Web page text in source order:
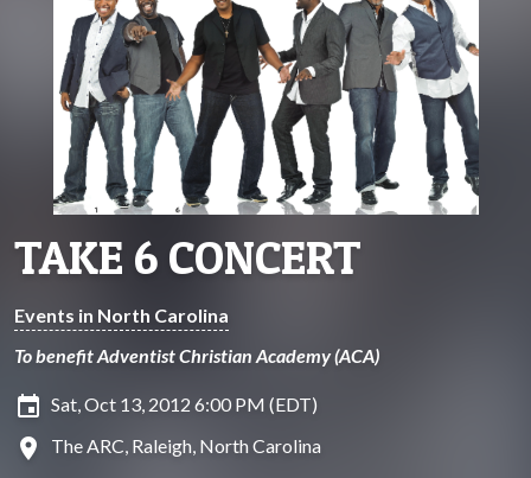
TAKE 6 CONCERT
Events in North Carolina
To benefit Adventist Christian Academy (ACA)
insert_invitation Sat, Oct 13, 2012 6:00 PM (EDT)
location_on The ARC, Raleigh, North Carolina